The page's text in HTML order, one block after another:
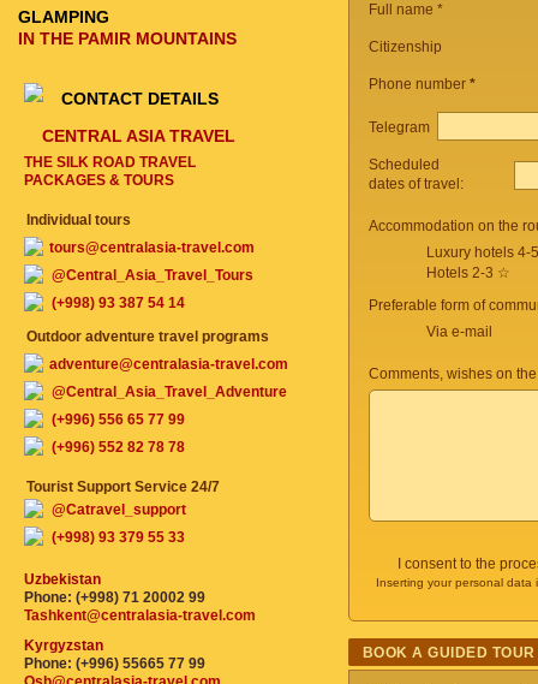
Full name *
Citizenship
Phone number *
Telegram
Scheduled
dates of travel:
Accommodation on the
Luxury hotels 4-
Hotels 2-3 ☆
Preferable form of
Via e-mail
Comments, wishes on
I consent to the
Inserting your personal
BOOK A GUIDED TOUR
GLAMPING
IN THE PAMIR MOUNTAINS
CONTACT DETAILS
CENTRAL ASIA TRAVEL
THE SILK ROAD TRAVEL
PACKAGES & TOURS
Individual tours
tours@centralasia-travel.com
@Central_Asia_Travel_Tours
(+998) 93 387 54 14
Outdoor adventure travel programs
adventure@centralasia-travel.com
@Central_Asia_Travel_Adventure
(+996) 556 65 77 99
(+996) 552 82 78 78
Tourist Support Service 24/7
@Catravel_support
(+998) 93 379 55 33
Uzbekistan
Phone: (+998) 71 20002 99
Tashkent@centralasia-travel.com
Kyrgyzstan
Phone: (+996) 55665 77 99